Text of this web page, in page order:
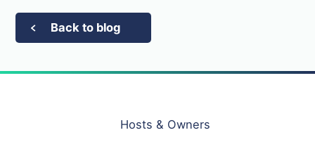
Back to blog
Hosts & Owners